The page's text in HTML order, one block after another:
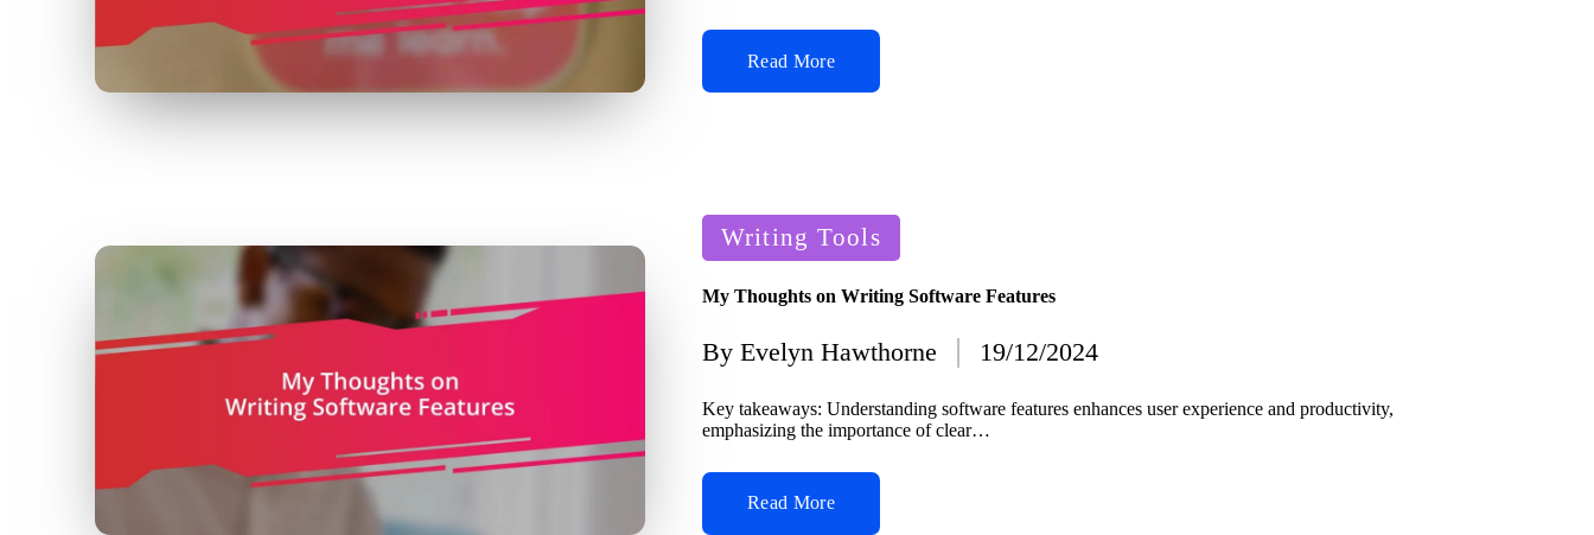
Read More
Posted
in
Writing Tools
My Thoughts on Writing Software Features
Posted
by
By Evelyn Hawthorne 19/12/2024
Key takeaways: Understanding software features enhances user experience and productivity,
emphasizing the importance of clear…
Read More